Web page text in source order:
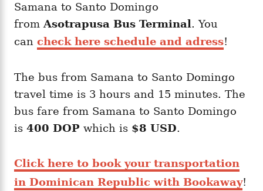
Samana to Santo Domingo
from Asotrapusa Bus Terminal . You
can check here schedule and adress!
The bus from Samana to Santo Domingo
travel time is 3 hours and 15 minutes. The
bus fare from Samana to Santo Domingo
is 400 DOP which is $8 USD.
Click here to book your transportation
in Dominican Republic with Bookaway!